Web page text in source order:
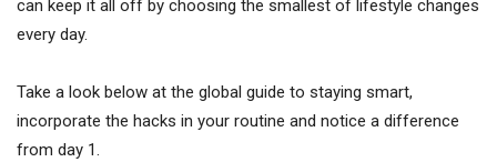
can keep it all off by choosing the smallest of lifestyle changes
every day.
Take a look below at the global guide to staying smart,
incorporate the hacks in your routine and notice a difference
from day 1.